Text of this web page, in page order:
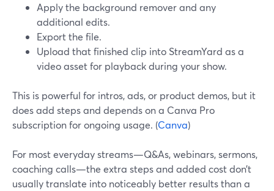
Apply the background remover and any
additional edits.
Export the file.
Upload that finished clip into StreamYard as a
video asset for playback during your show.
This is powerful for intros, ads, or product demos, but it
does add steps and depends on a Canva Pro
subscription for ongoing usage. (Canva)
For most everyday streams—Q&As, webinars, sermons,
coaching calls—the extra steps and added cost don’t
usually translate into noticeably better results than a